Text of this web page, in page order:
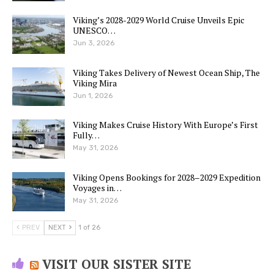
Viking’s 2028-2029 World Cruise Unveils Epic
UNESCO…
Jun 3, 2026
Viking Takes Delivery of Newest Ocean Ship, The
Viking Mira
Jun 1, 2026
Viking Makes Cruise History With Europe’s First
Fully…
May 31, 2026
Viking Opens Bookings for 2028–2029 Expedition
Voyages in…
May 31, 2026
PREV NEXT 1 of 26
VISIT OUR SISTER SITE